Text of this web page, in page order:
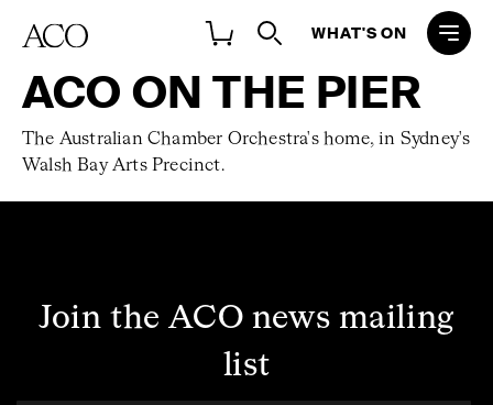
WHAT'S ON
ACO ON THE PIER
The Australian Chamber Orchestra's home, in Sydney's
Walsh Bay Arts Precinct.
Join the ACO news mailing
list